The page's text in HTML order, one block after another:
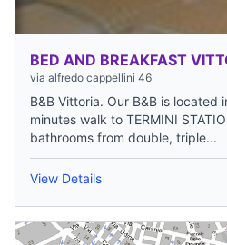
BED AND BREAKFAST
via alfredo cappellini 46
B&B Vittoria. Our B&B is located
minutes walk to TERMINI
bathrooms from double, triple...
View Details